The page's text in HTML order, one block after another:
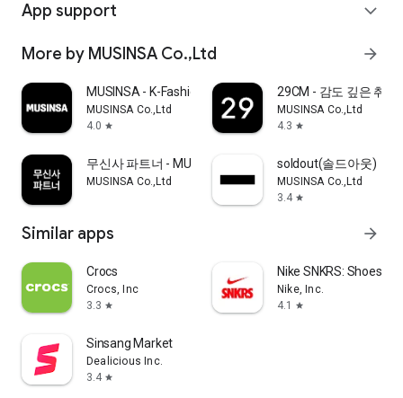
App support expand_more
More by MUSINSA Co.,Ltd arrow_forward
MUSINSA - K-Fashion & Style
MUSINSA Co.,Ltd
4.0 star
29CM - 감도 깊은 취향
MUSINSA Co.,Ltd
4.3 star
무신사 파트너 - MUSINSA PARTNER
MUSINSA Co.,Ltd
soldout(솔드아웃)
MUSINSA Co.,Ltd
3.4 star
Similar apps arrow_forward
Crocs
Crocs, Inc
3.3 star
Nike SNKRS: Shoes &
Nike, Inc.
4.1
star
Sinsang Market
Dealicious Inc.
3.4 star